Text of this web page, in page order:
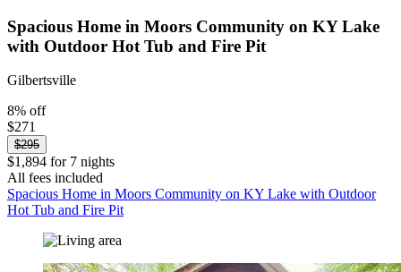
Spacious Home in Moors Community on KY Lake
with Outdoor Hot Tub and Fire Pit
Gilbertsville
8% off
$271
$295
$1,894 for 7 nights
All fees included
Spacious Home in Moors Community on KY Lake with Outdoor
Hot Tub and Fire Pit